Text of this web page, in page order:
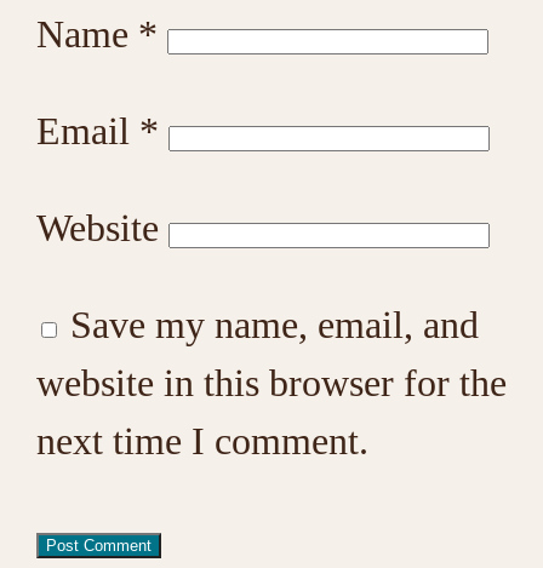
Name *
Email *
Website
Save my name, email, and
website in this browser for the
next time I comment.